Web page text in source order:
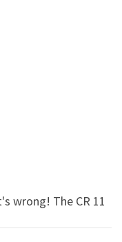
wrong! The CR 11